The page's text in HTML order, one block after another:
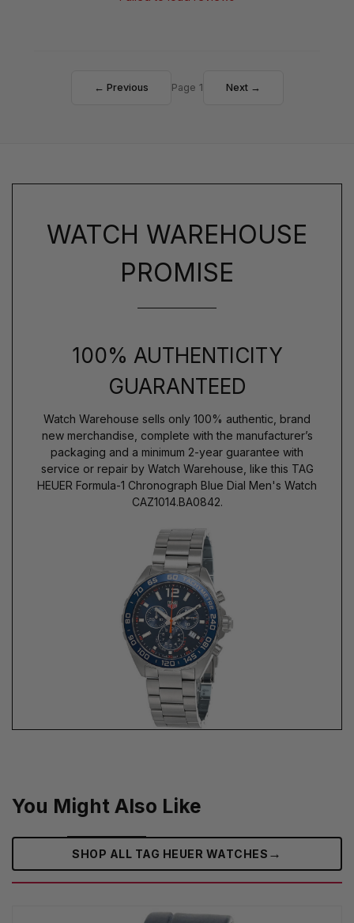
← Previous Page 1 Next →
WATCH WAREHOUSE
PROMISE
100% AUTHENTICITY
GUARANTEED
Watch Warehouse sells only 100% authentic, brand
new merchandise, complete with the manufacturer’s
packaging and a minimum 2-year guarantee with
service or repair by Watch Warehouse, like this TAG
HEUER Formula-1 Chronograph Blue Dial Men's Watch
CAZ1014.BA0842.
You Might Also Like
SHOP ALL TAG HEUER WATCHES‎ →